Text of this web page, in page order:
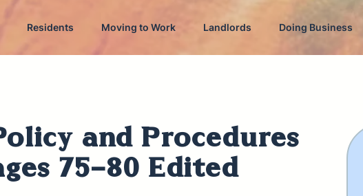
Residents Moving to Work Landlords Doing Business
and Procedures
75-80 Edited